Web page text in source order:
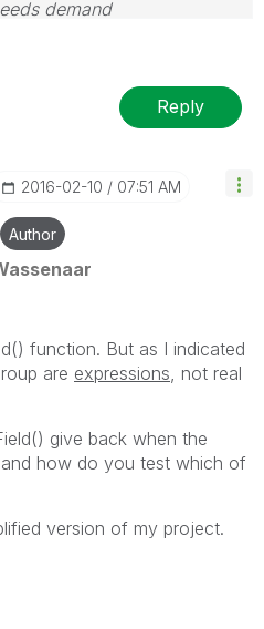
demand
Reply
‎2016-02-10 07:51 AM
Author
function. But as I indicated
are expressions , not real
give back when the
how do you test which of
version of my project.